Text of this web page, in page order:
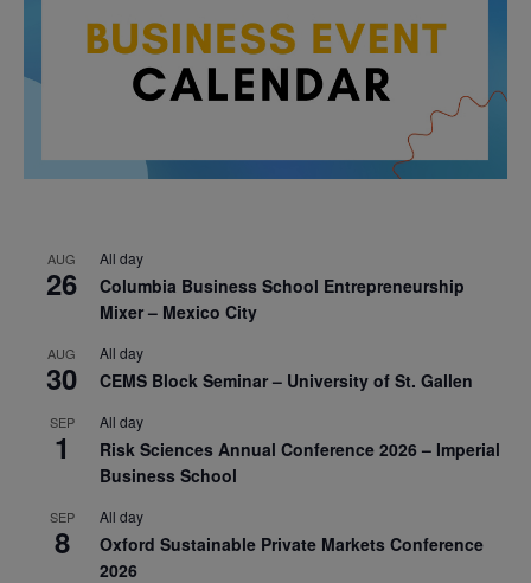
AUG
26
All day
Columbia Business School Entrepreneurship
Mixer – Mexico City
AUG
30
All day
CEMS Block Seminar – University of St. Gallen
SEP
1
All day
Risk Sciences Annual Conference 2026 – Imperial
Business School
SEP
8
All day
Oxford Sustainable Private Markets Conference
2026